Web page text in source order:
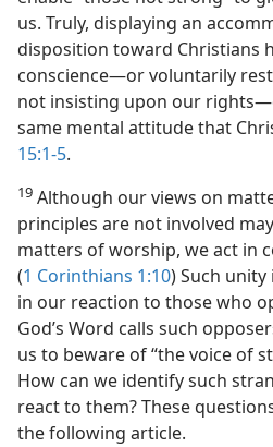
us. Truly, displaying an
disposition toward Christians
conscience​—or voluntarily
not insisting upon our
same mental attitude that
15:1-5.
19 Although our views on
principles are not involved
matters of worship, we act in
(1 Corinthians 1:10) Such
in our reaction to those who
God’s Word calls such
us to beware of “the voice of
How can we identify such
react to them? These
the following article.